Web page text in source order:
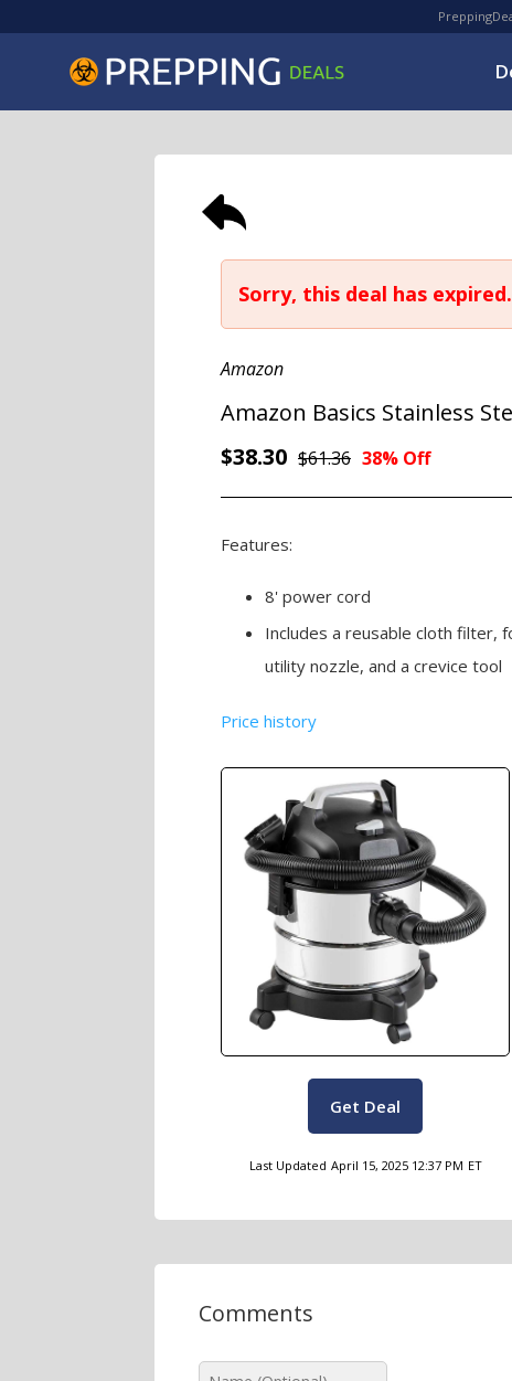
Sorry, this deal has expired.
Amazon
Amazon Basics Stainless
$38.30 $61.36 38% Off
Features:
8' power cord
Includes a reusable cloth filter,
utility nozzle, and a crevice tool
Price history
Get Deal
Last Updated April 15, 2025 12:37 PM ET
Comments